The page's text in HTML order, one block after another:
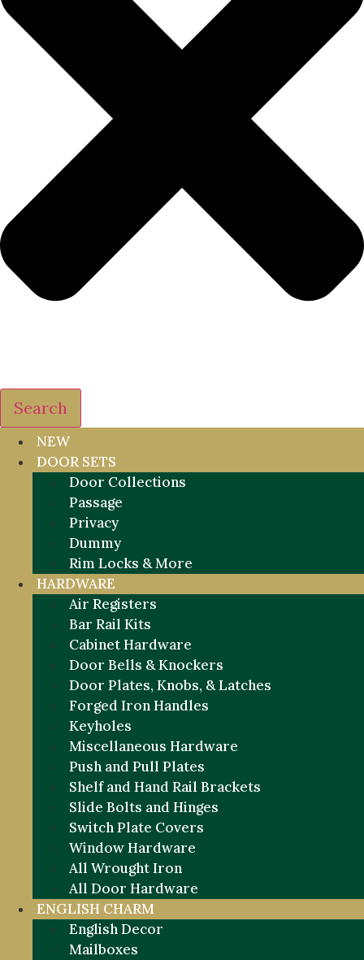
Search
NEW
DOOR SETS
Door Collections
Passage
Privacy
Dummy
Rim Locks & More
HARDWARE
Air Registers
Bar Rail Kits
Cabinet Hardware
Door Bells & Knockers
Door Plates, Knobs, & Latches
Forged Iron Handles
Keyholes
Miscellaneous Hardware
Push and Pull Plates
Shelf and Hand Rail Brackets
Slide Bolts and Hinges
Switch Plate Covers
Window Hardware
All Wrought Iron
All Door Hardware
ENGLISH CHARM
English Decor
Mailboxes